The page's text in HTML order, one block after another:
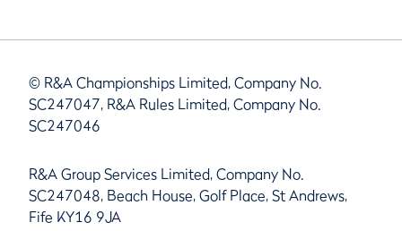
© R&A Championships Limited, Company No.
SC247047, R&A Rules Limited, Company No.
SC247046
R&A Group Services Limited, Company No.
SC247048, Beach House, Golf Place, St Andrews,
Fife KY16 9JA